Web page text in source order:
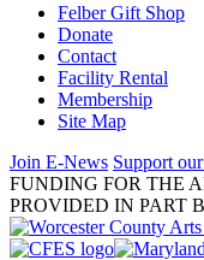
Felber Gift Shop
Donate
Contact
Facility Rental
Membership
Site Map
Join E-News Support
FUNDING FOR THE
PROVIDED IN PART